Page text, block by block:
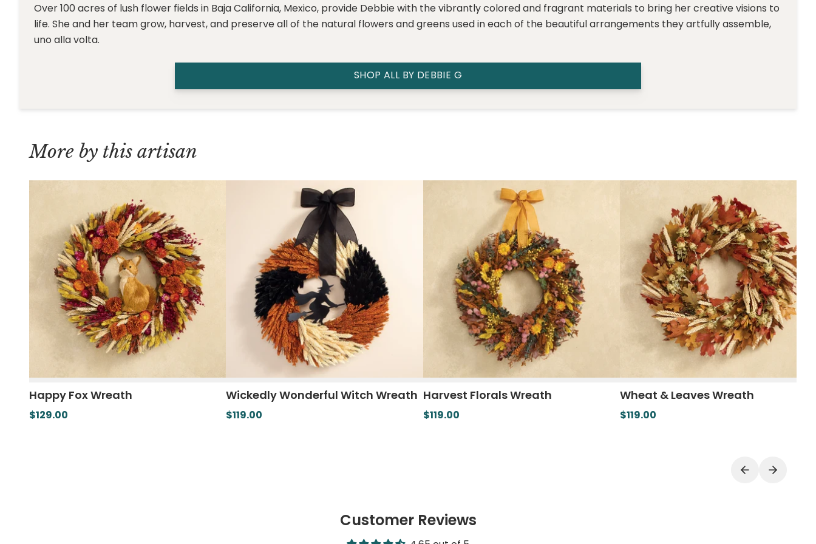
Over 100 acres of lush flower fields in Baja California, Mexico, provide Debbie with the vibrantly colored and fragrant materials to bring her creative visions to
life. She and her team grow, harvest, and preserve all of the natural flowers and greens used in each of the beautiful arrangements they artfully assemble,
uno alla volta.
SHOP ALL BY DEBBIE G
More by this artisan
Happy Fox Wreath
$129.00
Wickedly Wonderful Witch Wreath
$119.00
Harvest Florals Wreath
$119.00
Wheat & Leaves Wreath
$119.00
Customer Reviews